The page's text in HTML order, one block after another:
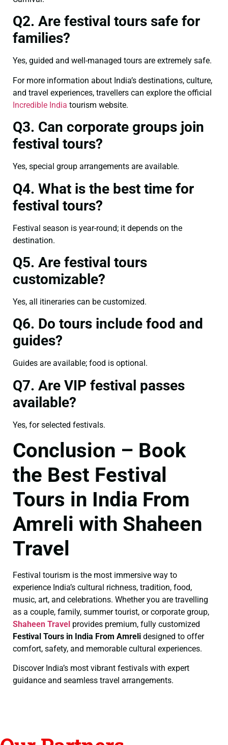
Q2. Are festival tours safe for
families?
Yes, guided and well-managed tours are extremely safe.
For more information about India’s destinations, culture,
and travel experiences, travellers can explore the official
Incredible India tourism website.
Q3. Can corporate groups join
festival tours?
Yes, special group arrangements are available.
Q4. What is the best time for
festival tours?
Festival season is year-round; it depends on the
destination.
Q5. Are festival tours
customizable?
Yes, all itineraries can be customized.
Q6. Do tours include food and
guides?
Guides are available; food is optional.
Q7. Are VIP festival passes
available?
Yes, for selected festivals.
Conclusion – Book
the Best Festival
Tours in India From
Amreli with Shaheen
Travel
Festival tourism is the most immersive way to
experience India’s cultural richness, tradition, food,
music, art, and celebrations. Whether you are travelling
as a couple, family, summer tourist, or corporate group,
Shaheen Travel provides premium, fully customized
Festival Tours in India From Amreli designed to offer
comfort, safety, and memorable cultural experiences.
Discover India’s most vibrant festivals with expert
guidance and seamless travel arrangements.